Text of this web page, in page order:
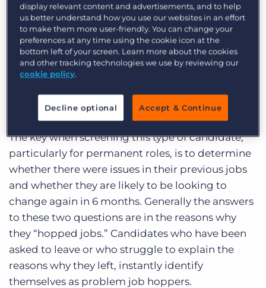
But not all job hoppers are bad news. There can,
on rare occasion, be benefits to hiring job
hoppers. Job hoppers tend to be flexible, high
achievers. A variety of jobs can give individuals a
range of experience and skills. They might be the
right candidate for a role which requires multi-
tasking and a “take charge” attitude.
The key when screening this type of candidate,
particularly for permanent roles, is to determine
whether there were issues in their previous jobs
and whether they are likely to be looking to
change again in 6 months. Generally the answers
to these two questions are in the reasons why
they “hopped jobs.” Candidates who have been
asked to leave or who struggle to explain the
reasons why they left, instantly identify
themselves as problem job hoppers.
display relevant content and advertisements, and to help
us better understand how you use our websites in an effort
to make them more user-friendly. You can change your
preferences at any time using the cookie icon at the
bottom left of your screen. Learn more about the cookies
and other tracking technologies we use by reviewing our
cookie policy.
Decline optional Accept & Continue